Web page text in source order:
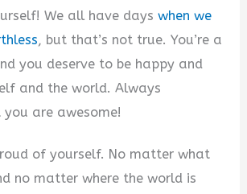
We all have dayswhen we
, but that’s not true. You’re a
you deserve to be happy and
and the world. Always
are awesome!
of yourself. No matter what
no matter where the world is